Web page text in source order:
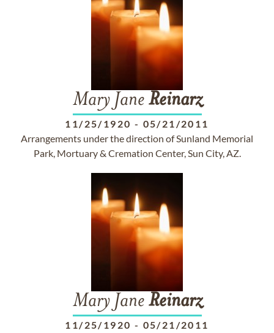
Mary Jane Reinarz
11/25/1920 - 05/21/2011
Arrangements under the direction of Sunland Memorial
Park, Mortuary & Cremation Center, Sun City, AZ.
Mary Jane Reinarz
11/25/1920 - 05/21/2011